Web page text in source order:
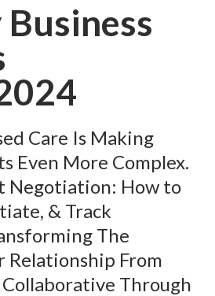
Care Is Making
Even More Complex.
Negotiation: How to
& Track
The
Relationship From
Through